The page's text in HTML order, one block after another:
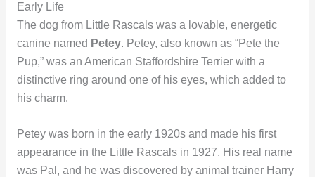
Early Life
The dog from Little Rascals was a lovable, energetic
canine named Petey. Petey, also known as “Pete the
Pup,” was an American Staffordshire Terrier with a
distinctive ring around one of his eyes, which added to
his charm.
Petey was born in the early 1920s and made his first
appearance in the Little Rascals in 1927. His real name
was Pal, and he was discovered by animal trainer Harry